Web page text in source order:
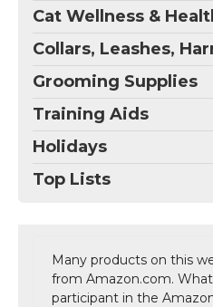
Cat Wellness &
Collars, Leashes,
Grooming Supplies
Training Aids
Holidays
Top Lists
Many products on this
from Amazon.com.
participant in the